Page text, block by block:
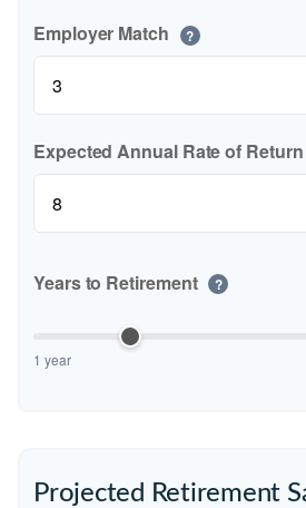
Employer Match ?
Expected Annual Rate of Return
Years to Retirement ?
1 year
Projected Retirement